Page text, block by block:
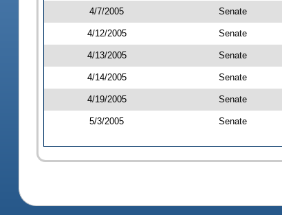
4/7/2005 Senate
4/12/2005 Senate
4/13/2005 Senate
4/14/2005 Senate
4/19/2005 Senate
5/3/2005 Senate